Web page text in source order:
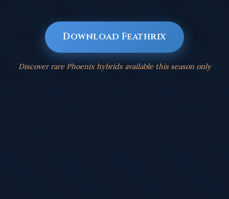
Download Feathrix
Discover rare Phoenix hybrids available this season only